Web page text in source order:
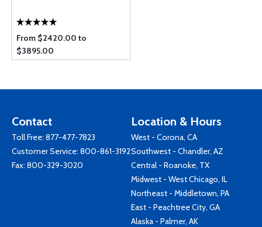
From $2420.00 to
$3895.00
Contact
Toll Free: 877-477-7823
Customer Service: 800-861-3192
Fax: 800-329-3020
Location & Hours
West - Corona, CA
Southwest - Chandler, AZ
Central - Roanoke, TX
Midwest - West Chicago, IL
Northeast - Middletown, PA
East - Peachtree City, GA
Alaska - Palmer, AK